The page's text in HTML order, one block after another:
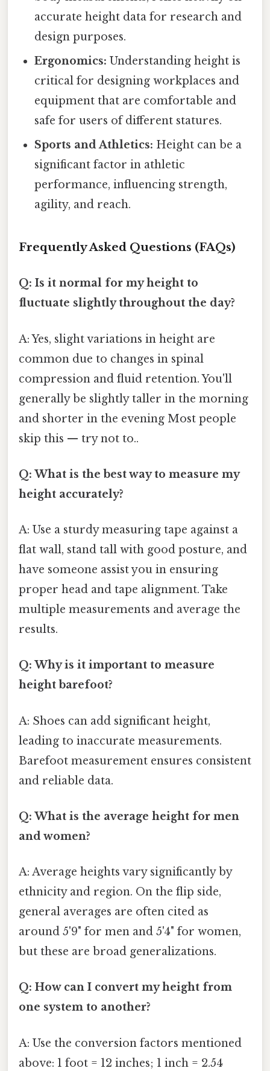
accurate height data for research and
design purposes.
Ergonomics: Understanding height is
critical for designing workplaces and
equipment that are comfortable and
safe for users of different statures.
Sports and Athletics: Height can be a
significant factor in athletic
performance, influencing strength,
agility, and reach.
Frequently Asked Questions (FAQs)
Q: Is it normal for my height to
fluctuate slightly throughout the day?
A: Yes, slight variations in height are
common due to changes in spinal
compression and fluid retention. You'll
generally be slightly taller in the morning
and shorter in the evening Most people
skip this — try not to..
Q: What is the best way to measure my
height accurately?
A: Use a sturdy measuring tape against a
flat wall, stand tall with good posture, and
have someone assist you in ensuring
proper head and tape alignment. Take
multiple measurements and average the
results.
Q: Why is it important to measure
height barefoot?
A: Shoes can add significant height,
leading to inaccurate measurements.
Barefoot measurement ensures consistent
and reliable data.
Q: What is the average height for men
and women?
A: Average heights vary significantly by
ethnicity and region. On the flip side,
general averages are often cited as
around 5'9" for men and 5'4" for women,
but these are broad generalizations.
Q: How can I convert my height from
one system to another?
A: Use the conversion factors mentioned
above: 1 foot = 12 inches; 1 inch = 2.54